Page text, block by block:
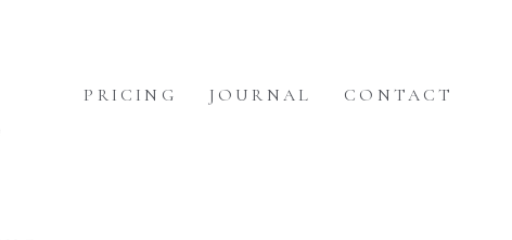
PRICING JOURNAL CONTACT